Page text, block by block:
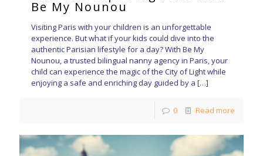
Be My Nounou
Visiting Paris with your children is an unforgettable
experience. But what if your kids could dive into the
authentic Parisian lifestyle for a day? With Be My
Nounou, a trusted bilingual nanny agency in Paris, your
child can experience the magic of the City of Light while
enjoying a safe and enriching day guided by a […]
0 Read more